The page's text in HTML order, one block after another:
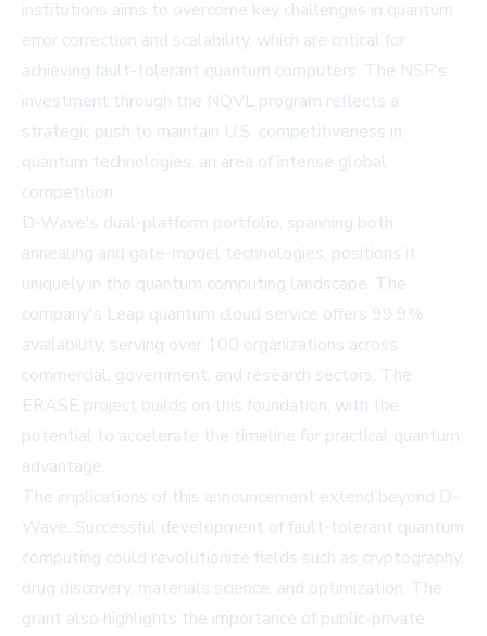
institutions aims to overcome key challenges in quantum
error correction and scalability, which are critical for
achieving fault-tolerant quantum computers. The NSF's
investment through the NQVL program reflects a
strategic push to maintain U.S. competitiveness in
quantum technologies, an area of intense global
competition.
D-Wave's dual-platform portfolio, spanning both
annealing and gate-model technologies, positions it
uniquely in the quantum computing landscape. The
company's Leap quantum cloud service offers 99.9%
availability, serving over 100 organizations across
commercial, government, and research sectors. The
ERASE project builds on this foundation, with the
potential to accelerate the timeline for practical quantum
advantage.
The implications of this announcement extend beyond D-
Wave. Successful development of fault-tolerant quantum
computing could revolutionize fields such as cryptography,
drug discovery, materials science, and optimization. The
grant also highlights the importance of public-private